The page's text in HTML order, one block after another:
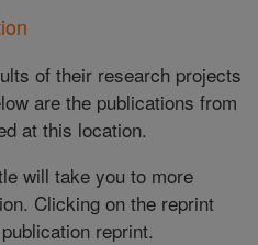
of their research projects
are the publications from
at this location.
will take you to more
Clicking on the reprint
reprint.